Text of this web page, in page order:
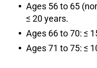
Ages 56 to 65
≤ 20 years.
Ages 66 to 70: ≤
Ages 71 to 75: ≤